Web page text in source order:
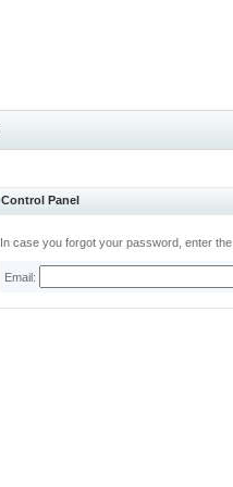
Control Panel
In case you forgot your password, enter
Email: